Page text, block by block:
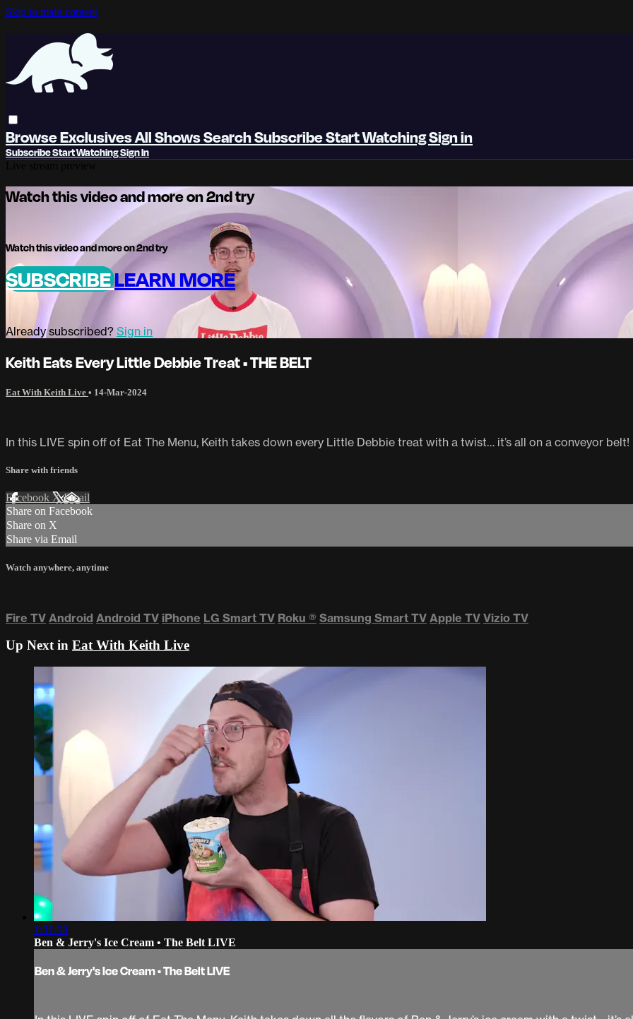
Skip to main content
BrowseExclusivesAll ShowsSearchSubscribeStart WatchingSign in
SubscribeStart WatchingSign In
Watch this video and more on 2nd try
Watch this video and more on 2nd try
SUBSCRIBELEARN MORE
Already subscribed? Sign in
Keith Eats Every Little Debbie Treat • THE BELT
Eat With Keith Live • 14-Mar-2024
In this LIVE spin off of Eat The Menu, Keith takes down every Little Debbie treat with a twist… it’s all on a conveyor belt!
Share with friends
Facebook XEmail
Share on Facebook
Share on X
Share via Email
Watch anywhere, anytime
Fire TV Android Android TV iPhone LG Smart TV Roku ® Samsung Smart TV Apple TV Vizio TV
Up Next in Eat With Keith Live
1:31:58
Ben & Jerry's Ice Cream • The Belt LIVE
Ben & Jerry's Ice Cream • The Belt LIVE